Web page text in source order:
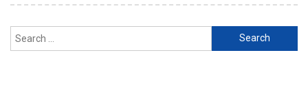
Search
for: